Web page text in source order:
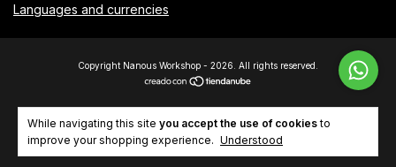
While navigating this site you accept the use of cookiesto
improve your shopping experience. Understood
Languages and currencies
Copyright Nanous Workshop - 2026. All rights reserved.